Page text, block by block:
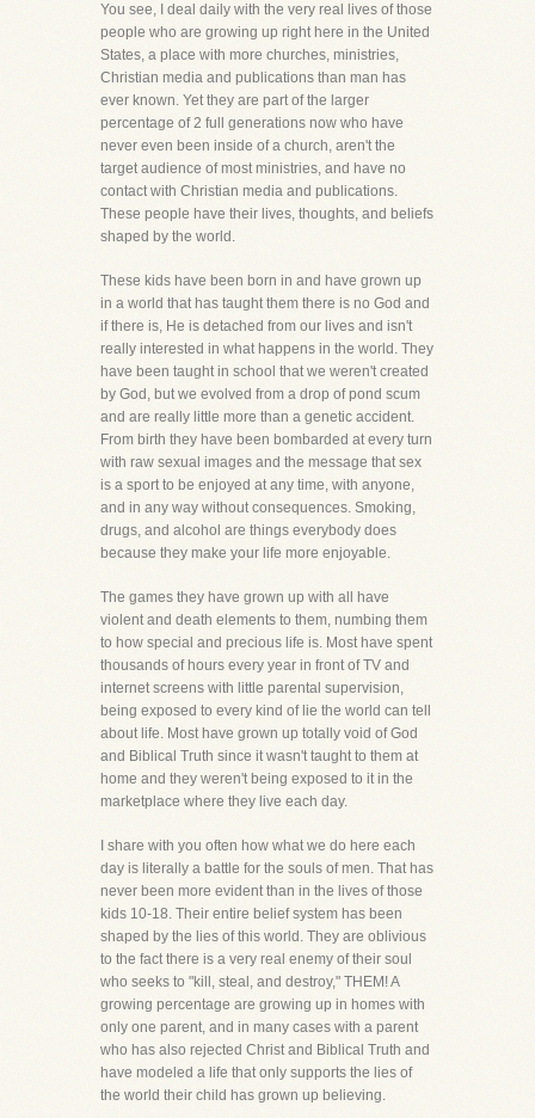
You see, I deal daily with the very real lives of those
people who are growing up right here in the United
States, a place with more churches, ministries,
Christian media and publications than man has
ever known. Yet they are part of the larger
percentage of 2 full generations now who have
never even been inside of a church, aren't the
target audience of most ministries, and have no
contact with Christian media and publications.
These people have their lives, thoughts, and beliefs
shaped by the world.
These kids have been born in and have grown up
in a world that has taught them there is no God and
if there is, He is detached from our lives and isn't
really interested in what happens in the world. They
have been taught in school that we weren't created
by God, but we evolved from a drop of pond scum
and are really little more than a genetic accident.
From birth they have been bombarded at every turn
with raw sexual images and the message that sex
is a sport to be enjoyed at any time, with anyone,
and in any way without consequences. Smoking,
drugs, and alcohol are things everybody does
because they make your life more enjoyable.
The games they have grown up with all have
violent and death elements to them, numbing them
to how special and precious life is. Most have spent
thousands of hours every year in front of TV and
internet screens with little parental supervision,
being exposed to every kind of lie the world can tell
about life. Most have grown up totally void of God
and Biblical Truth since it wasn't taught to them at
home and they weren't being exposed to it in the
marketplace where they live each day.
I share with you often how what we do here each
day is literally a battle for the souls of men. That has
never been more evident than in the lives of those
kids 10-18. Their entire belief system has been
shaped by the lies of this world. They are oblivious
to the fact there is a very real enemy of their soul
who seeks to "kill, steal, and destroy," THEM! A
growing percentage are growing up in homes with
only one parent, and in many cases with a parent
who has also rejected Christ and Biblical Truth and
have modeled a life that only supports the lies of
the world their child has grown up believing.